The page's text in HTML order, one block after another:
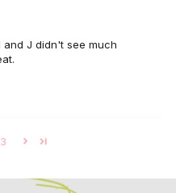
and J didn't see much
3
Busts.